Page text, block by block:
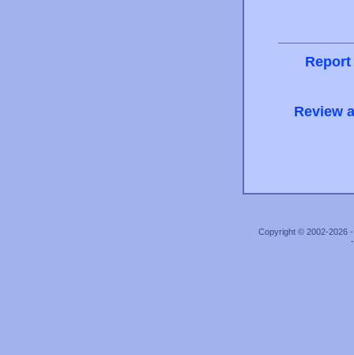
Review
Copyright © 2002-2026